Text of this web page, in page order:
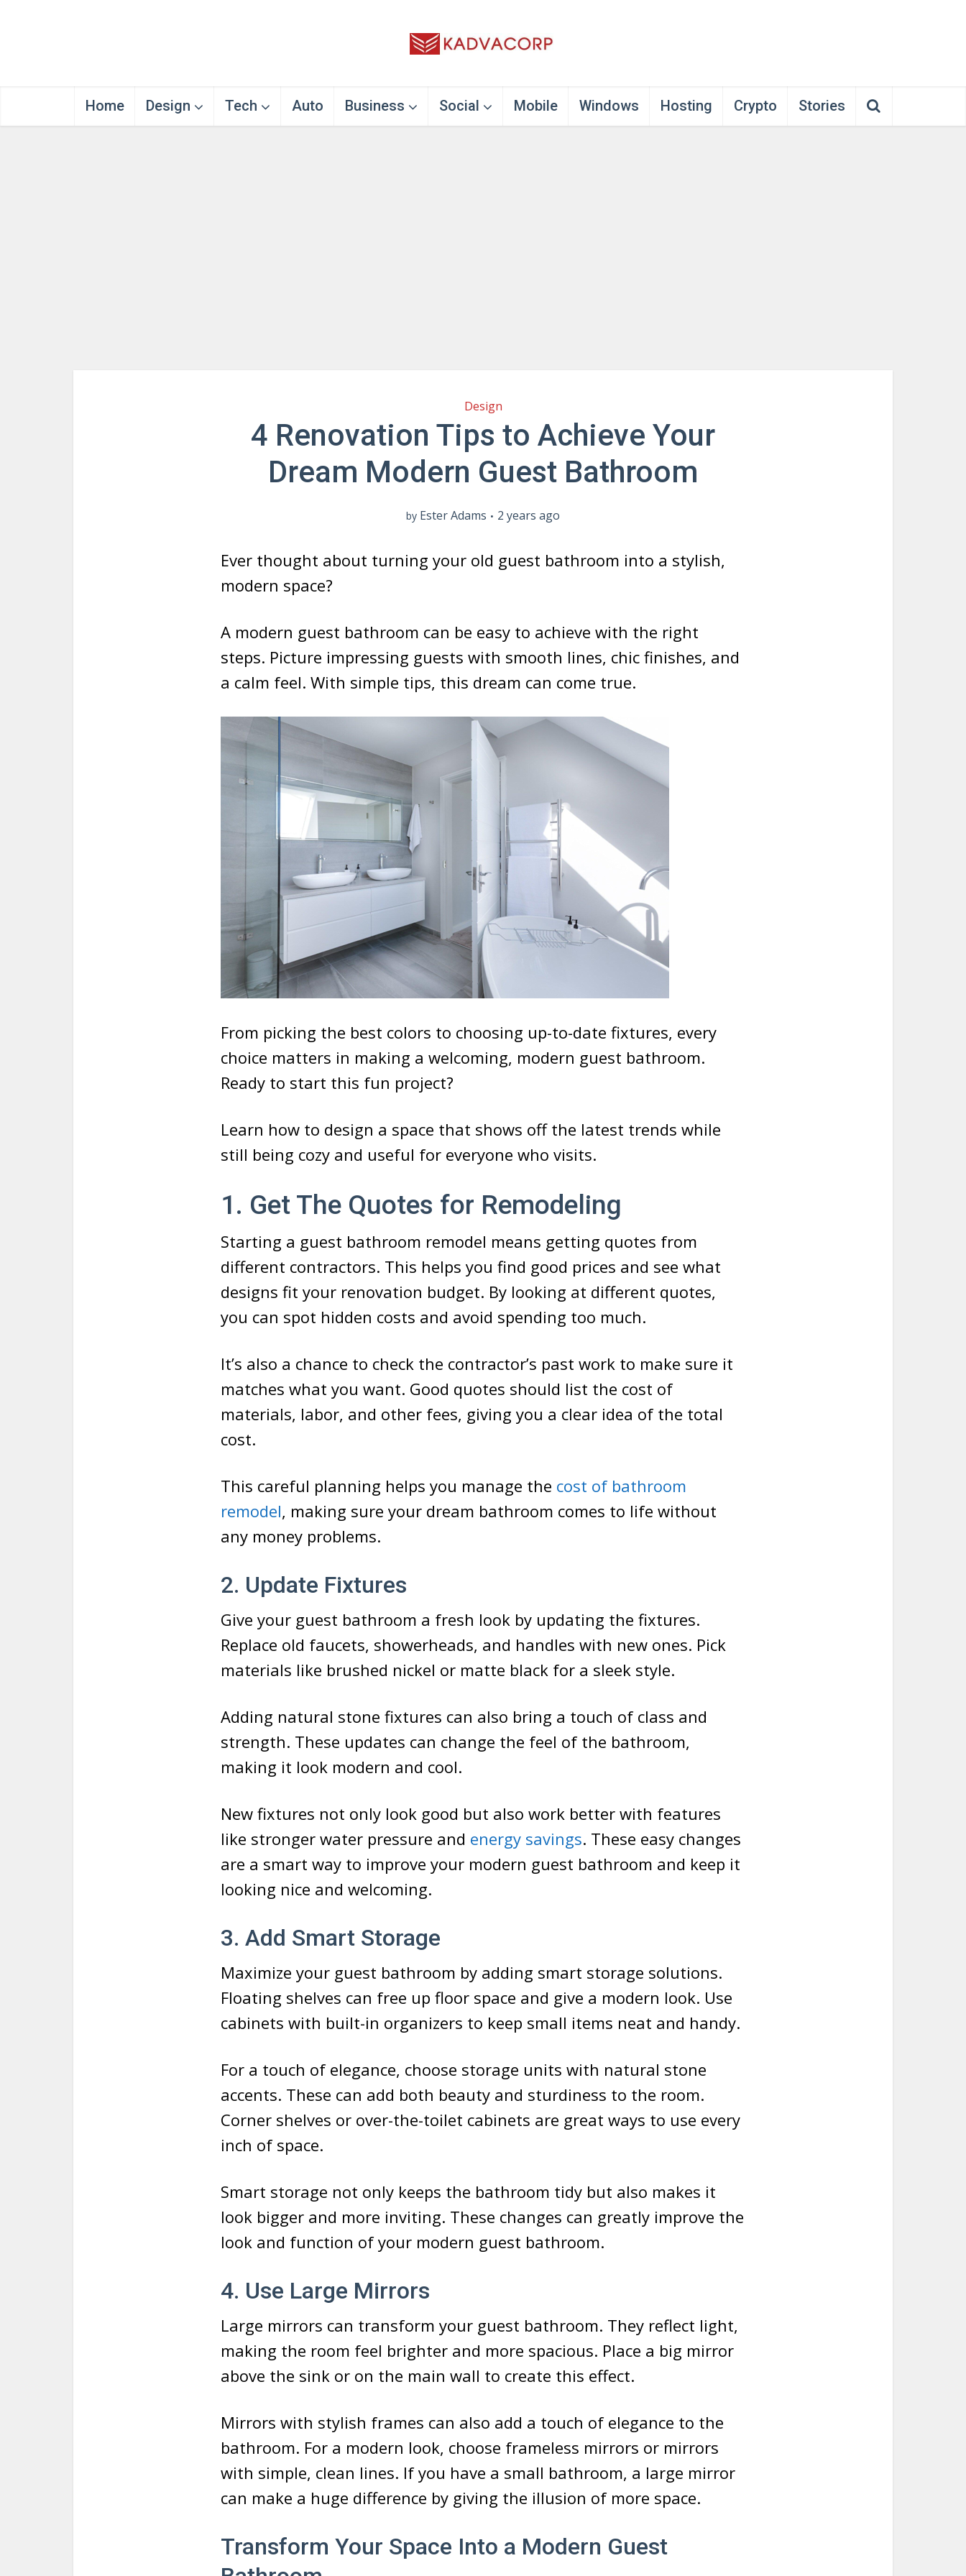
Home Design Tech Auto Business Social Mobile Windows Hosting Crypto Stories
Design
4 Renovation Tips to Achieve Your
Dream Modern Guest Bathroom
by Ester Adams 2 years ago
Ever thought about turning your old guest bathroom into a stylish,
modern space?
A modern guest bathroom can be easy to achieve with the right
steps. Picture impressing guests with smooth lines, chic finishes, and
a calm feel. With simple tips, this dream can come true.
From picking the best colors to choosing up-to-date fixtures, every
choice matters in making a welcoming, modern guest bathroom.
Ready to start this fun project?
Learn how to design a space that shows off the latest trends while
still being cozy and useful for everyone who visits.
1. Get The Quotes for Remodeling
Starting a guest bathroom remodel means getting quotes from
different contractors. This helps you find good prices and see what
designs fit your renovation budget. By looking at different quotes,
you can spot hidden costs and avoid spending too much.
It’s also a chance to check the contractor’s past work to make sure it
matches what you want. Good quotes should list the cost of
materials, labor, and other fees, giving you a clear idea of the total
cost.
This careful planning helps you manage the cost of bathroom
remodel, making sure your dream bathroom comes to life without
any money problems.
2. Update Fixtures
Give your guest bathroom a fresh look by updating the fixtures.
Replace old faucets, showerheads, and handles with new ones. Pick
materials like brushed nickel or matte black for a sleek style.
Adding natural stone fixtures can also bring a touch of class and
strength. These updates can change the feel of the bathroom,
making it look modern and cool.
New fixtures not only look good but also work better with features
like stronger water pressure and energy savings. These easy changes
are a smart way to improve your modern guest bathroom and keep it
looking nice and welcoming.
3. Add Smart Storage
Maximize your guest bathroom by adding smart storage solutions.
Floating shelves can free up floor space and give a modern look. Use
cabinets with built-in organizers to keep small items neat and handy.
For a touch of elegance, choose storage units with natural stone
accents. These can add both beauty and sturdiness to the room.
Corner shelves or over-the-toilet cabinets are great ways to use every
inch of space.
Smart storage not only keeps the bathroom tidy but also makes it
look bigger and more inviting. These changes can greatly improve the
look and function of your modern guest bathroom.
4. Use Large Mirrors
Large mirrors can transform your guest bathroom. They reflect light,
making the room feel brighter and more spacious. Place a big mirror
above the sink or on the main wall to create this effect.
Mirrors with stylish frames can also add a touch of elegance to the
bathroom. For a modern look, choose frameless mirrors or mirrors
with simple, clean lines. If you have a small bathroom, a large mirror
can make a huge difference by giving the illusion of more space.
Transform Your Space Into a Modern Guest